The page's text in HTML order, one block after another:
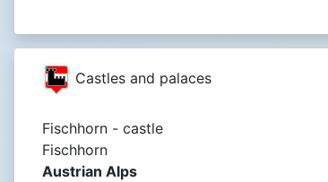
Castles and palaces
Fischhorn - castle
Fischhorn
Austrian Alps